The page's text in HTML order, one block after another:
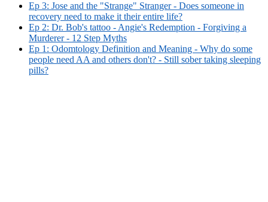
Ep 3: Jose and the "Strange" Stranger - Does someone in
recovery need to make it their entire life?
Ep 2: Dr. Bob's tattoo - Angie's Redemption - Forgiving a
Murderer - 12 Step Myths
Ep 1: Odomtology Definition and Meaning - Why do some
people need AA and others don't? - Still sober taking sleeping
pills?